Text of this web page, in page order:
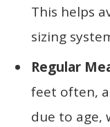
This helps
sizing
Regular
feet often,
due to age,